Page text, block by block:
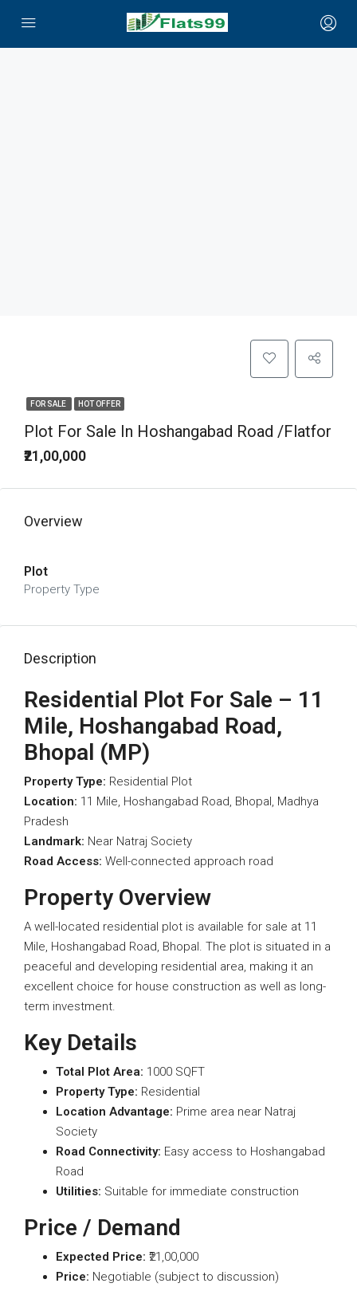
FOR SALE HOT OFFER
Plot For Sale In Hoshangabad Road /Flatfor
₹21,00,000
Overview
Plot
Property Type
Description
Residential Plot For Sale – 11
Mile, Hoshangabad Road,
Bhopal (MP)
Property Type: Residential Plot
Location: 11 Mile, Hoshangabad Road, Bhopal, Madhya
Pradesh
Landmark: Near Natraj Society
Road Access: Well-connected approach road
Property Overview
A well-located residential plot is available for sale at 11
Mile, Hoshangabad Road, Bhopal. The plot is situated in a
peaceful and developing residential area, making it an
excellent choice for house construction as well as long-
term investment.
Key Details
Total Plot Area: 1000 SQFT
Property Type: Residential
Location Advantage: Prime area near Natraj
Society
Road Connectivity: Easy access to Hoshangabad
Road
Utilities: Suitable for immediate construction
Price / Demand
Expected Price: ₹21,00,000
Price: Negotiable (subject to discussion)